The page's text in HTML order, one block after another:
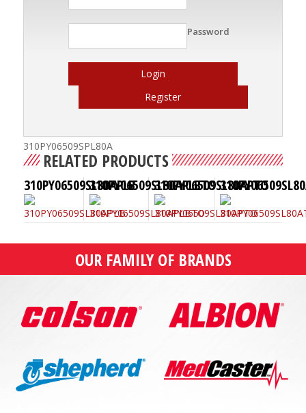
Password
Login
Register
310PY06509SPL80A
RELATED PRODUCTS
310PY06509SL80APLB310PY06509SL80APLBTO
310PY06509SL80APTO
OUR FAMILY OF BRANDS